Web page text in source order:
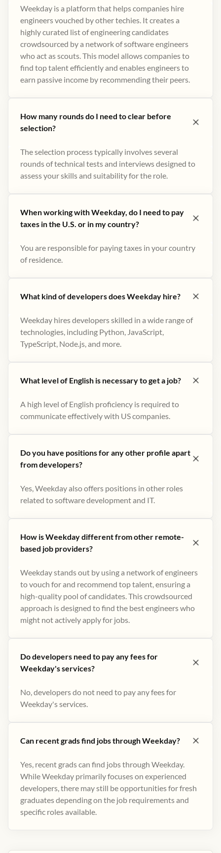
Weekday is a platform that helps companies hire
engineers vouched by other techies. It creates a
highly curated list of engineering candidates
crowdsourced by a network of software engineers
who act as scouts. This model allows companies to
find top talent efficiently and enables engineers to
earn passive income by recommending their peers​.
How many rounds do I need to clear before
selection?
The selection process typically involves several
rounds of technical tests and interviews designed to
assess your skills and suitability for the role.
When working with Weekday, do I need to pay
taxes in the U.S. or in my country?
You are responsible for paying taxes in your country
of residence.
What kind of developers does Weekday hire?
Weekday hires developers skilled in a wide range of
technologies, including Python, JavaScript,
TypeScript, Node.js, and more.
What level of English is necessary to get a job?
A high level of English proficiency is required to
communicate effectively with US companies.
Do you have positions for any other profile apart
from developers?
Yes, Weekday also offers positions in other roles
related to software development and IT.
How is Weekday different from other remote-
based job providers?
Weekday stands out by using a network of engineers
to vouch for and recommend top talent, ensuring a
high-quality pool of candidates. This crowdsourced
approach is designed to find the best engineers who
might not actively apply for jobs​.
Do developers need to pay any fees for
Weekday's services?
No, developers do not need to pay any fees for
Weekday's services.
Can recent grads find jobs through Weekday?
Yes, recent grads can find jobs through Weekday.
While Weekday primarily focuses on experienced
developers, there may still be opportunities for fresh
graduates depending on the job requirements and
specific roles available.